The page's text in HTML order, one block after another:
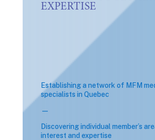
EXPERTISE
Establishing a network of MFM
specialists in Quebec
—
Discovering individual member’s
interest and expertise